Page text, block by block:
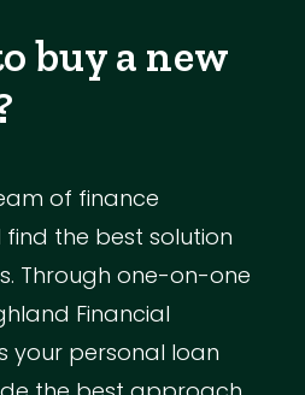
buy a new
of finance
find the best solution
Through one-on-one
Financial
your personal loan